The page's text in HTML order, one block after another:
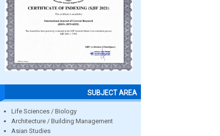
SUBJECT AREA
Life Sciences / Biology
Architecture / Building Management
Asian Studies